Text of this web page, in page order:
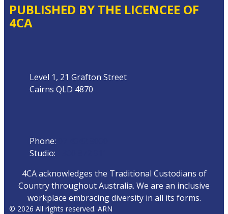
PUBLISHED BY THE LICENCEE OF
4CA
Level 1, 21 Grafton Street
Cairns QLD 4870
Phone:
Studio:
4CA acknowledges the Traditional Custodians of
Country throughout Australia. We are an inclusive
workplace embracing diversity in all its forms.
© 2026 All rights reserved. ARN